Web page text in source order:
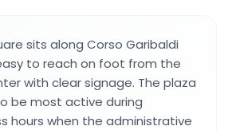
sits along Corso Garibaldi
to reach on foot from the
with clear signage. The plaza
be most active during
hours when the administrative